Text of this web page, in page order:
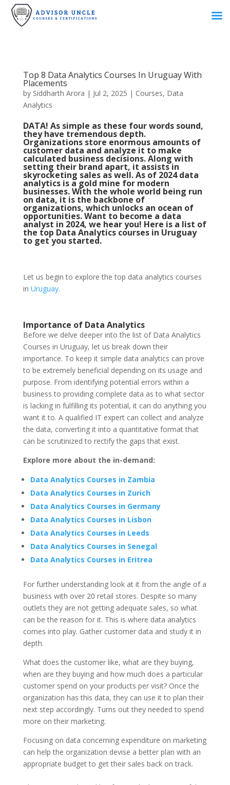
Top 8 Data Analytics Courses In Uruguay With
Placements
by Siddharth Arora | Jul 2, 2025 | Courses, Data
Analytics
DATA! As simple as these four words sound,
they have tremendous depth.
Organizations store enormous amounts of
customer data and analyze it to make
calculated business decisions. Along with
setting their brand apart, it assists in
skyrocketing sales as well. As of 2024 data
analytics is a gold mine for modern
businesses. With the whole world being run
on data, it is the backbone of
organizations, which unlocks an ocean of
opportunities. Want to become a data
analyst in 2024, we hear you! Here is a list of
the top Data Analytics courses in Uruguay
to get you started.
Let us begin to explore the top data analytics courses
in Uruguay.
Importance of Data Analytics
Before we delve deeper into the list of Data Analytics
Courses in Uruguay, let us break down their
importance. To keep it simple data analytics can prove
to be extremely beneficial depending on its usage and
purpose. From identifying potential errors within a
business to providing complete data as to what sector
is lacking in fulfilling its potential, it can do anything you
want it to. A qualified IT expert can collect and analyze
the data, converting it into a quantitative format that
can be scrutinized to rectify the gaps that exist.
Explore more about the in-demand:
Data Analytics Courses in Zambia
Data Analytics Courses in Zurich
Data Analytics Courses in Germany
Data Analytics Courses in Lisbon
Data Analytics Courses in Leeds
Data Analytics Courses in Senegal
Data Analytics Courses in Eritrea
For further understanding look at it from the angle of a
business with over 20 retail stores. Despite so many
outlets they are not getting adequate sales, so what
can be the reason for it. This is where data analytics
comes into play. Gather customer data and study it in
depth.
What does the customer like, what are they buying,
when are they buying and how much does a particular
customer spend on your products per visit? Once the
organization has this data, they can use it to plan their
next step accordingly. Turns out they needed to spend
more on their marketing.
Focusing on data concerning expenditure on marketing
can help the organization devise a better plan with an
appropriate budget to get their sales back on track.